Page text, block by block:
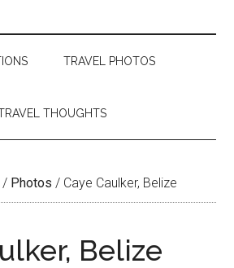
TRAVEL PHOTOS
THOUGHTS
/ Photos / Caye Caulker, Belize
Belize